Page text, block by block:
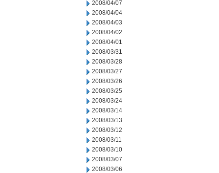
2008/04/07
2008/04/04
2008/04/03
2008/04/02
2008/04/01
2008/03/31
2008/03/28
2008/03/27
2008/03/26
2008/03/25
2008/03/24
2008/03/14
2008/03/13
2008/03/12
2008/03/11
2008/03/10
2008/03/07
2008/03/06